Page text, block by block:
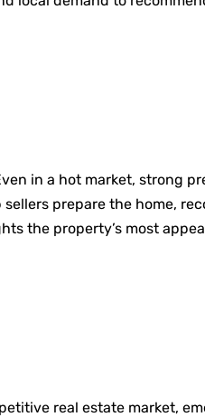
in a hot market, strong
prepare the home,
the property’s most
real estate market,